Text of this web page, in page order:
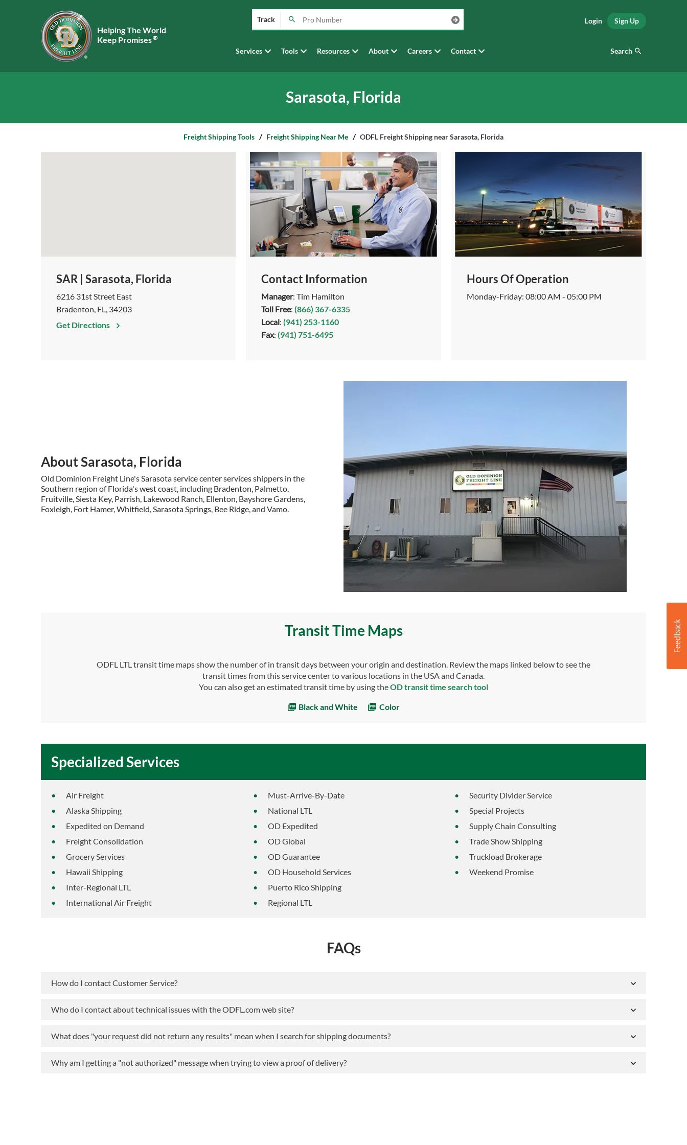
Helping The World
Keep Promises®
Track
Services Tools Resources About Careers Contact
Login Sign Up
Search
Sarasota, Florida
Freight Shipping Tools Freight Shipping Near Me ODFL Freight Shipping near Sarasota, Florida
SAR | Sarasota, Florida
6216 31st Street East
Bradenton, FL, 34203
Get Directions
Contact Information
Manager: Tim Hamilton
Toll Free:(866) 367-6335
Local:(941) 253-1160
Fax:(941) 751-6495
Hours Of Operation
Monday-Friday: 08:00 AM - 05:00 PM
About Sarasota, Florida
Old Dominion Freight Line's Sarasota service center services shippers in the
Southern region of Florida's west coast, including Bradenton, Palmetto,
Fruitville, Siesta Key, Parrish, Lakewood Ranch, Ellenton, Bayshore Gardens,
Foxleigh, Fort Hamer, Whitfield, Sarasota Springs, Bee Ridge, and Vamo.
Transit Time Maps
ODFL LTL transit time maps show the number of in transit days between your origin and destination. Review the maps linked below to see the
transit times from this service center to various locations in the USA and Canada.
You can also get an estimated transit time by using theOD transit time search tool
Black and White Color
Specialized Services
Air Freight
Alaska Shipping
Expedited on Demand
Freight Consolidation
Grocery Services
Hawaii Shipping
Inter-Regional LTL
International Air Freight
Must-Arrive-By-Date
National LTL
OD Expedited
OD Global
OD Guarantee
OD Household Services
Puerto Rico Shipping
Regional LTL
Security Divider Service
Special Projects
Supply Chain Consulting
Trade Show Shipping
Truckload Brokerage
Weekend Promise
FAQs
How do I contact Customer Service?
Who do I contact about technical issues with the ODFL.com web site?
What does "your request did not return any results" mean when I search for shipping documents?
Why am I getting a "not authorized" message when trying to view a proof of delivery?